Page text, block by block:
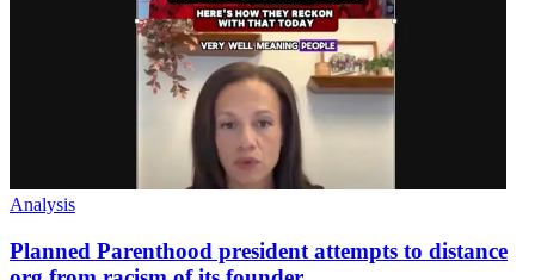
Analysis
Planned Parenthood president attempts to distance